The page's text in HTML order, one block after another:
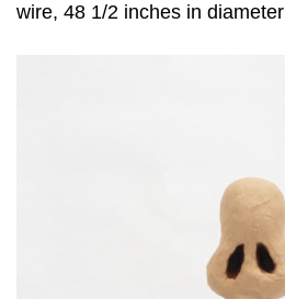
wire, 48 1/2 inches in diameter